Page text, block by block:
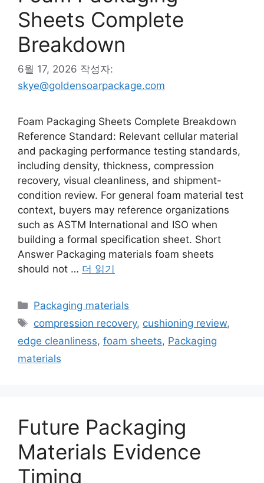
Sheets Complete
Breakdown
6월 17, 2026 작성자:
skye@goldensoarpackage.com
Foam Packaging Sheets Complete Breakdown
Reference Standard: Relevant cellular material
and packaging performance testing standards,
including density, thickness, compression
recovery, visual cleanliness, and shipment-
condition review. For general foam material test
context, buyers may reference organizations
such as ASTM International and ISO when
building a formal specification sheet. Short
Answer Packaging materials foam sheets
should not … 더 읽기
카
리
Packaging materials
태
compression recovery, cushioning review,
edge cleanliness, foam sheets, Packaging
materials
Future Packaging
Materials Evidence
Timing